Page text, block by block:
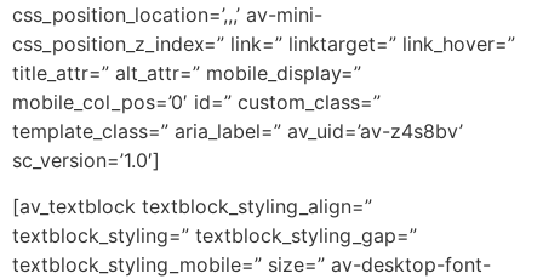
css_position_location=’,,,’ av-mini-
css_position_z_index=” link=” linktarget=” link_hover=”
title_attr=” alt_attr=” mobile_display=”
mobile_col_pos=’0′ id=” custom_class=”
template_class=” aria_label=” av_uid=’av-z4s8bv’
sc_version=’1.0′]
[av_textblock textblock_styling_align=”
textblock_styling=” textblock_styling_gap=”
textblock_styling_mobile=” size=” av-desktop-font-